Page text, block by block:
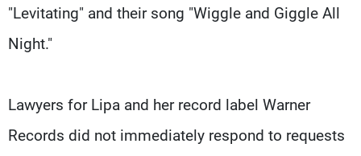
"Levitating" and their song "Wiggle and Giggle All
Night."
Lawyers for Lipa and her record label Warner
Records did not immediately respond to requests